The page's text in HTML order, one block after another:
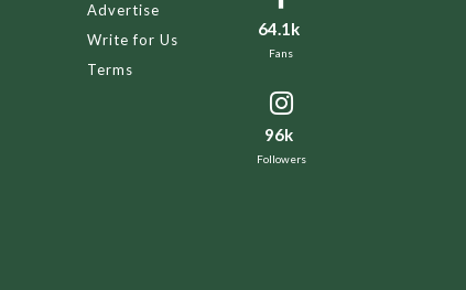
Advertise
Write for Us
Terms
64.1k
Fans
96k
Followers